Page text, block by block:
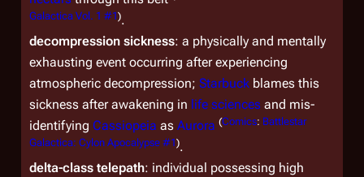
Galactica Vol. 1 #1).
decompression sickness: a physically and mentally
exhausting event occurring after experiencing
atmospheric decompression; Starbuck blames this
sickness after awakening in life sciences and mis-
identifying Cassiopeia as Aurora (Comics: Battlestar
Galactica: Cylon Apocalypse #1).
delta-class telepath: individual possessing high